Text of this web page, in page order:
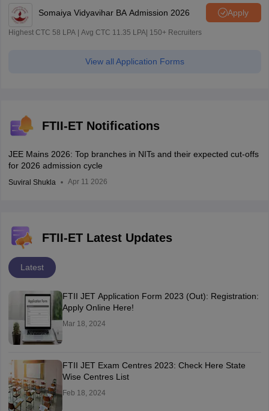
Somaiya Vidyavihar BA Admission 2026 Apply
Highest CTC 58 LPA | Avg CTC 11.35 LPA| 150+ Recruiters
View all Application Forms
FTII-ET Notifications
JEE Mains 2026: Top branches in NITs and their expected cut-offs
for 2026 admission cycle
Suviral Shukla Apr 11 2026
FTII-ET Latest Updates
Latest
FTII JET Application Form 2023 (Out): Registration:
Apply Online Here!
Mar 18, 2024
FTII JET Exam Centres 2023: Check Here State
Wise Centres List
Feb 18, 2024